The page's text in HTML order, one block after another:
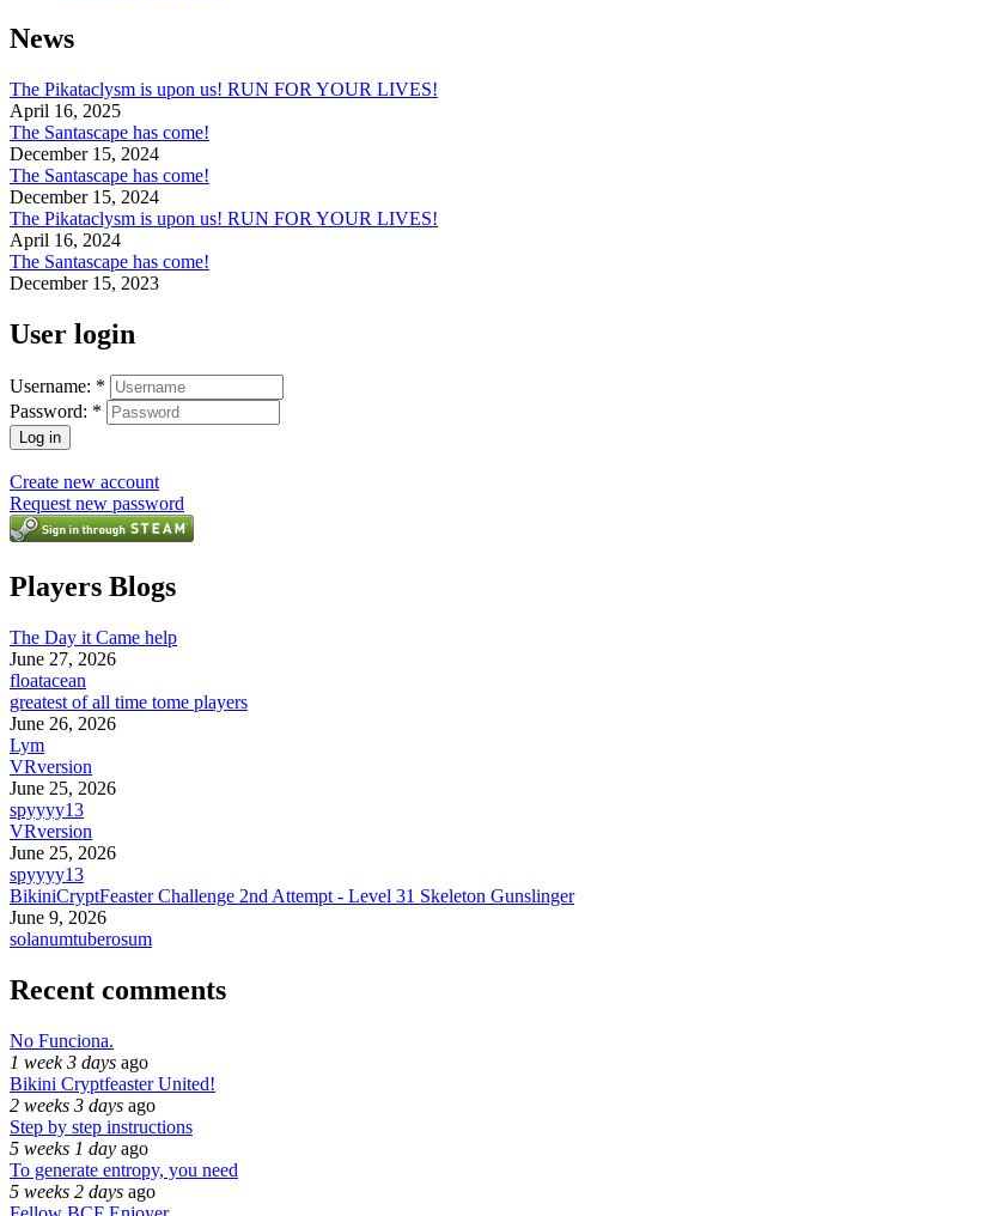
News
The Pikataclysm is upon us! RUN FOR YOUR LIVES!
April 16, 2025
The Santascape has come!
December 15, 2024
The Santascape has come!
December 15, 2024
The Pikataclysm is upon us! RUN FOR YOUR LIVES!
April 16, 2024
The Santascape has come!
December 15, 2023
User login
Username: *
Password: *
Create new account
Request new password
Players Blogs
The Day it Came help
June 27, 2026
floatacean
greatest of all time tome players
June 26, 2026
Lym
VRversion
June 25, 2026
spyyyy13
VRversion
June 25, 2026
spyyyy13
BikiniCryptFeaster Challenge 2nd Attempt - Level 31 Skeleton Gunslinger
June 9, 2026
solanumtuberosum
Recent comments
No Funciona.
1 week 3 days ago
Bikini Cryptfeaster United!
2 weeks 3 days ago
Step by step instructions
5 weeks 1 day ago
To generate entropy, you need
5 weeks 2 days ago